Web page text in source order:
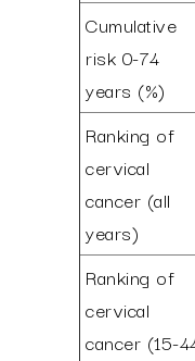
Cumulative
risk 0-74
years (%)
Ranking of
cervical
cancer (all
years)
Ranking of
cervical
cancer (15-